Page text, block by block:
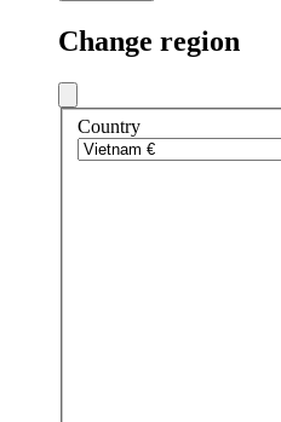
Change region
Country